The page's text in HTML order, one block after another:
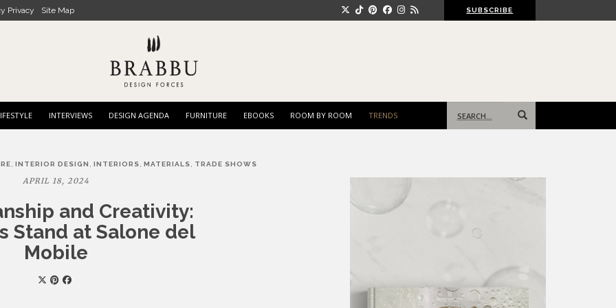
Privacy Site Map SUBSCRIBE
INTERVIEWS DESIGN AGENDA FURNITURE EBOOKS ROOM BY ROOM TRENDS
for:
, INTERIOR DESIGN , INTERIORS, MATERIALS, TRADE SHOWS
APRIL 18, 2024
and Creativity:
Stand at Salone del
Mobile